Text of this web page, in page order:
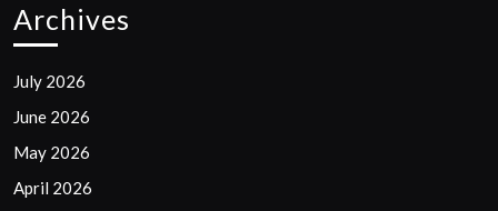
Archives
July 2026
June 2026
May 2026
April 2026